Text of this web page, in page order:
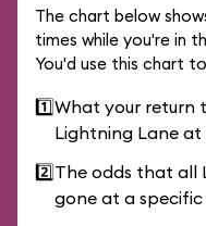
The chart below
times while you're in
You'd use this chart
1️⃣What your return
Lightning Lane
2️⃣The odds that all
gone at a